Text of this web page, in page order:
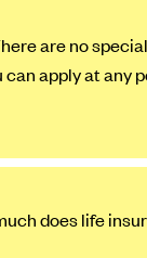
are no
can apply at any
does life